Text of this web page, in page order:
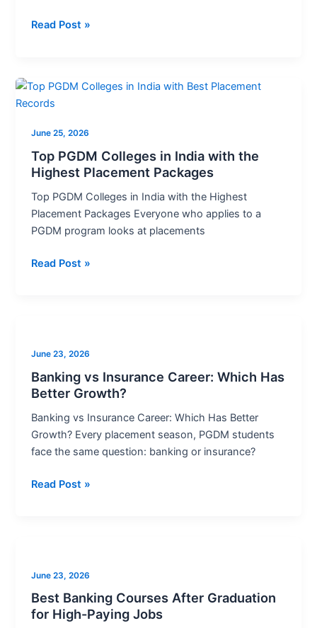
Read Post »
June 25, 2026
Top PGDM Colleges in India with the
Highest Placement Packages
Top PGDM Colleges in India with the Highest
Placement Packages Everyone who applies to a
PGDM program looks at placements
Top
PGDM
in
India
with
Highest
Placement
Packages
Read Post »
June 23, 2026
Banking vs Insurance Career: Which Has
Better Growth?
Banking vs Insurance Career: Which Has Better
Growth? Every placement season, PGDM students
face the same question: banking or insurance?
Insurance
Career:
Which
Better
Growth?
Read Post »
June 23, 2026
Best Banking Courses After Graduation
for High-Paying Jobs
Courses
After
Graduation